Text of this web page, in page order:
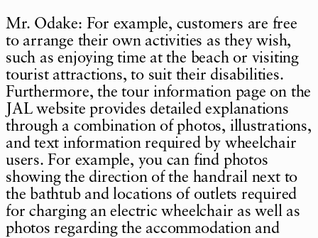
Mr. Odake: For example, customers are free
to arrange their own activities as they wish,
such as enjoying time at the beach or visiting
tourist attractions, to suit their disabilities.
Furthermore, the tour information page on the
JAL website provides detailed explanations
through a combination of photos, illustrations,
and text information required by wheelchair
users. For example, you can find photos
showing the direction of the handrail next to
the bathtub and locations of outlets required
for charging an electric wheelchair as well as
photos regarding the accommodation and